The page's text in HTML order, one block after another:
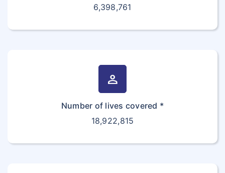
6,398,761
person
Number of lives covered *
18,922,815